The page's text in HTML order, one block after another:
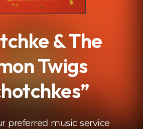
& The
Twigs
preferred music service